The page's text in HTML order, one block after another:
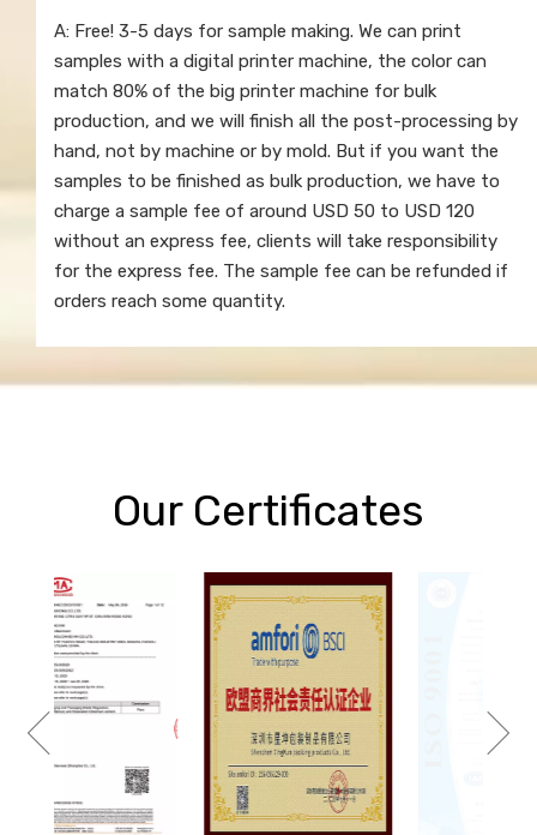
A: Free! 3-5 days for sample making. We can print
samples with a digital printer machine, the color can
match 80% of the big printer machine for bulk
production, and we will finish all the post-processing by
hand, not by machine or by mold. But if you want the
samples to be finished as bulk production, we have to
charge a sample fee of around USD 50 to USD 120
without an express fee, clients will take responsibility
for the express fee. The sample fee can be refunded if
orders reach some quantity.
Our Certificates